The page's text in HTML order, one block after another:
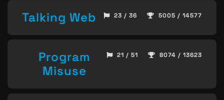
Talking Web 23 / 36 5005 / 14577
Program
Misuse
21 / 51 8074 / 13623